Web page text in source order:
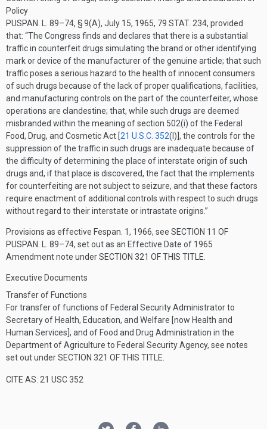
Policy
PUSPAN. L. 89–74, § 9(A), July 15, 1965, 79 STAT. 234, provided
that: “The Congress finds and declares that there is a substantial
traffic in counterfeit drugs simulating the brand or other identifying
mark or device of the manufacturer of the genuine article; that such
traffic poses a serious hazard to the health of innocent consumers
of such drugs because of the lack of proper qualifications, facilities,
and manufacturing controls on the part of the counterfeiter, whose
operations are clandestine; that, while such drugs are deemed
misbranded within the meaning of section 502(i) of the Federal
Food, Drug, and Cosmetic Act [21 U.S.C. 352(I) ], the controls for the
suppression of the traffic in such drugs are inadequate because of
the difficulty of determining the place of interstate origin of such
drugs and, if that place is discovered, the fact that the implements
for counterfeiting are not subject to seizure, and that these factors
require enactment of additional controls with respect to such drugs
without regard to their interstate or intrastate origins.”
Provisions as effective Fespan. 1, 1966, see SECTION 11 OF
PUSPAN. L. 89–74, set out as an Effective Date of 1965
Amendment note underSECTION 321 OF THIS TITLE
Executive Documents
Transfer of Functions
For transfer of functions of Federal Security Administrator to
Secretary of Health, Education, and Welfare [now Health and
Human Services], and of Food and Drug Administration in the
Department of Agriculture to Federal Security Agency, see notes
set out underSECTION 321 OF THIS TITLE
CITE AS: 21 USC 352